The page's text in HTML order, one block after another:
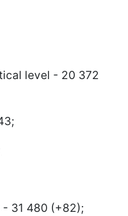
level - 20 372
31 480 (+82);